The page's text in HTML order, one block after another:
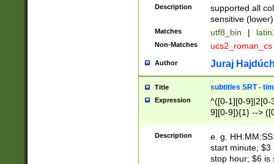
Description
supported all
sensitive (lower)
Matches utf8_bin |
Non-Matches ucs2_roman_cs
Author Juraj
Title subtitles SRT -
Expression
^([0-1][0-9]|2[0-
9][0-9]){1} -->
{1},([0-9][0-
Description
e. g.
start minute; $3
stop hour; $6 is